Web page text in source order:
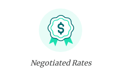
Negotiated Rates